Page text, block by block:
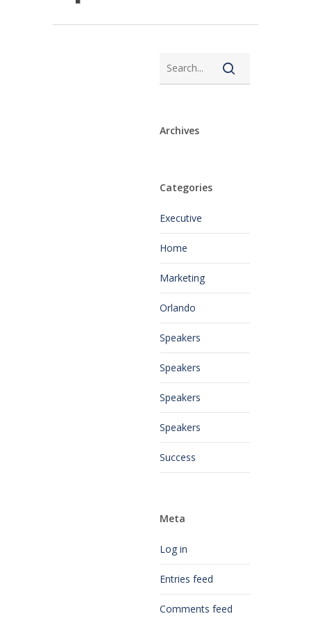
Archives
Categories
Executive
Home
Marketing
Orlando
Speakers
Speakers
Speakers
Speakers
Success
Meta
Log in
Entries feed
Comments feed